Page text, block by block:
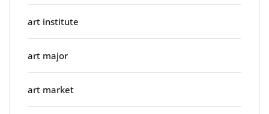
art institute
art major
art market